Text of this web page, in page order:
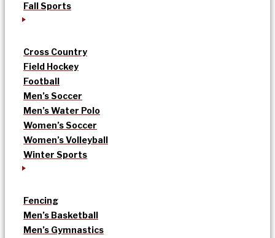
Fall Sports
Cross Country
Field Hockey
Football
Men’s Soccer
Men’s Water Polo
Women’s Soccer
Women’s Volleyball
Winter Sports
Fencing
Men’s Basketball
Men’s Gymnastics